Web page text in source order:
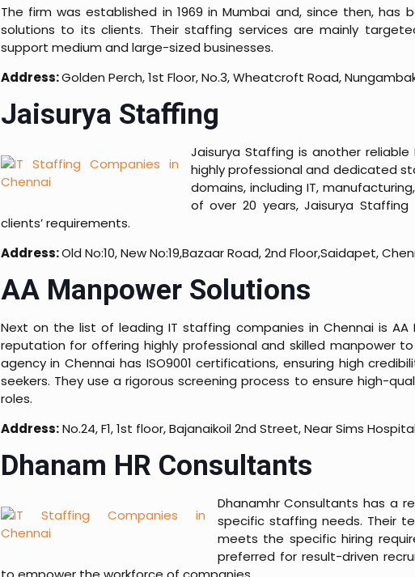
The firm was established in 1969 in Mumbai and, since then,
solutions to its clients. Their staffing services are mainly
support medium and large-sized businesses.
Address:Golden Perch, 1st Floor, No.3, Wheatcroft Road,
Jaisurya Staffing
Jaisurya Staffing is another
highly professional and dedicated
domains, including IT,
of over 20 years, Jaisurya
clients’ requirements.
Address:Old No:10, New No:19,Bazaar Road, 2nd Floor,Saidapet,
AA Manpower Solutions
Next on the list of leading IT staffing companies in Chennai is AA
reputation for offering highly professional and skilled manpower
agency in Chennai has ISO9001 certifications, ensuring high
seekers. They use a rigorous screening process to ensure high-
roles.
Address:No.24, F1, 1st floor, Bajanaikoil 2nd Street, Near Sims
Dhanam HR Consultants
Dhanamhr Consultants has a
specific staffing needs. Their
meets the specific hiring
preferred for result-driven